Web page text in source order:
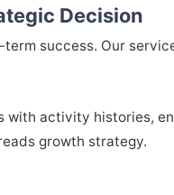
Decision
term success. Our
activity histories,
growth strategy.